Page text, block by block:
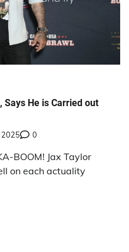
Says He is Carried out
2025 0
BOOM! Jax Taylor
on each actuality